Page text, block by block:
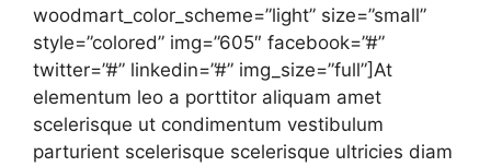
woodmart_color_scheme=”light” size=”small”
style=”colored” img=”605″ facebook=”#”
twitter=”#” linkedin=”#” img_size=”full”]At
elementum leo a porttitor aliquam amet
scelerisque ut condimentum vestibulum
parturient scelerisque scelerisque ultricies diam